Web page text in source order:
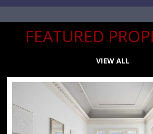
FEATURED
VIEW ALL